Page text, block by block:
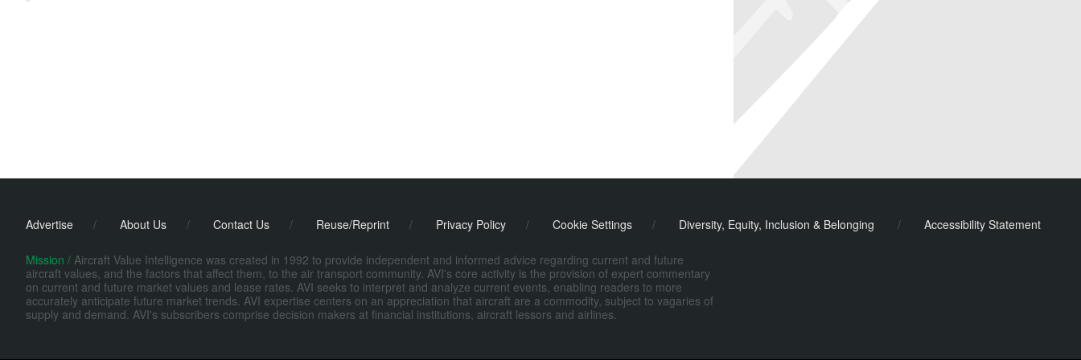
Advertise / About Us / Contact Us / Reuse/Reprint / Privacy Policy / Cookie Settings / Diversity, Equity, Inclusion & Belonging / Accessibility Statement
Mission / Aircraft Value Intelligence was created in 1992 to provide independent and informed advice regarding current and future
aircraft values, and the factors that affect them, to the air transport community. AVI's core activity is the provision of expert commentary
on current and future market values and lease rates. AVI seeks to interpret and analyze current events, enabling readers to more
accurately anticipate future market trends. AVI expertise centers on an appreciation that aircraft are a commodity, subject to vagaries of
supply and demand. AVI's subscribers comprise decision makers at financial institutions, aircraft lessors and airlines.